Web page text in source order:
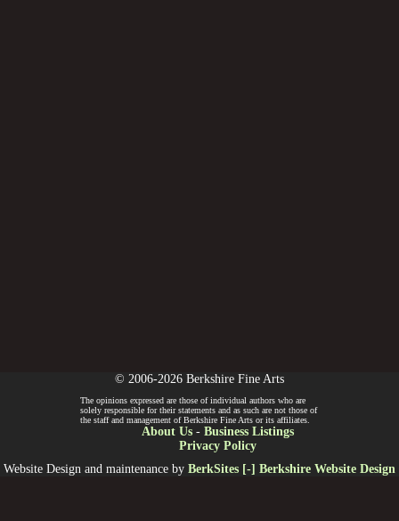
© 2006-2026 Berkshire Fine Arts
The opinions expressed are those of individual authors who are
solely responsible for their statements and as such are not those of
the staff and management of Berkshire Fine Arts or its affiliates.
About Us- Business Listings
Privacy Policy
Website Design and maintenance by BerkSites [-] Berkshire Website Design